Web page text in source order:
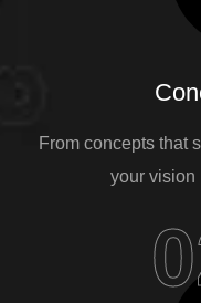
From concepts that
your vision